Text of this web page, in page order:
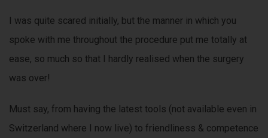
I was quite scared initially, but the manner in which you
spoke with me throughout the procedure put me totally at
ease, so much so that I hardly realised when the surgery
was over!
Must say, from having the latest tools (not available even in
Switzerland where I now live) to friendliness & competence